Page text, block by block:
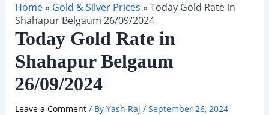
Home» Gold & Silver Prices » Today Gold Rate in
Shahapur Belgaum 26/09/2024
Today Gold Rate in
Shahapur Belgaum
26/09/2024
Leave a Comment / By Yash Raj / September 26, 2024